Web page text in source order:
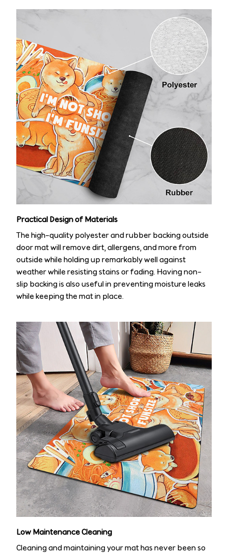
Practical Design of Materials
The high-quality polyester and rubber backing outside
door mat will remove dirt, allergens, and more from
outside while holding up remarkably well against
weather while resisting stains or fading. Having non-
slip backing is also useful in preventing moisture leaks
while keeping the mat in place.
Low Maintenance Cleaning
Cleaning and maintaining your mat has never been so